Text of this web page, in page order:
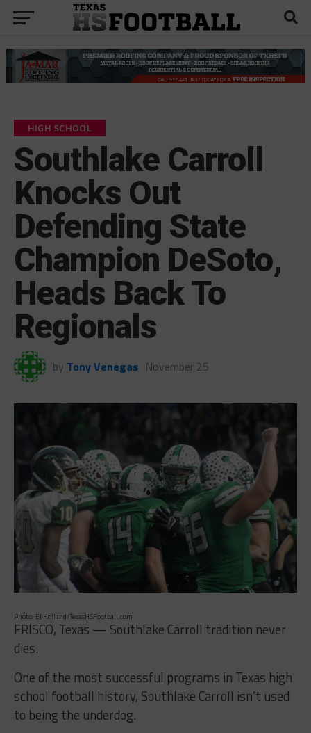
HIGH SCHOOL
Southlake Carroll
Knocks Out
Defending State
Champion DeSoto,
Heads Back To
Regionals
by Tony Venegas November 25
Photo: EJ Holland/TexasHSFootball.com
FRISCO, Texas — Southlake Carroll tradition never
dies.
One of the most successful programs in Texas high
school football history, Southlake Carroll isn’t used
to being the underdog.